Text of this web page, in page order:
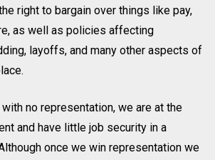
right to bargain over things like pay,
as well as policies affecting
layoffs, and many other aspects of
no representation, we are at the
and have little job security in a
once we win representation we